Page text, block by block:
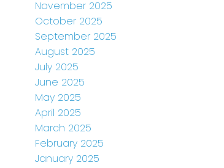
November 2025
October 2025
September 2025
August 2025
July 2025
June 2025
May 2025
April 2025
March 2025
February 2025
January 2025